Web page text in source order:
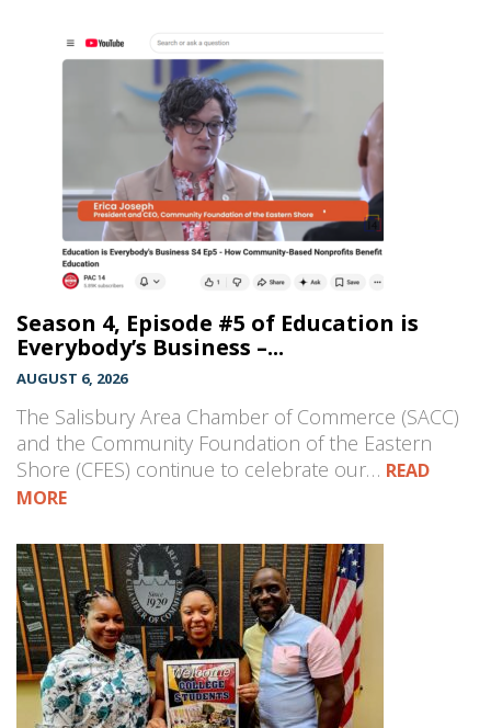
Season 4, Episode #5 of Education is
Everybody’s Business –...
AUGUST 6, 2026
The Salisbury Area Chamber of Commerce (SACC)
and the Community Foundation of the Eastern
Shore (CFES) continue to celebrate our… READ
MORE